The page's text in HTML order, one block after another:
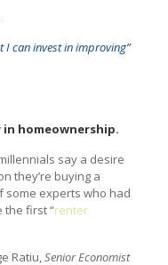
I can invest in improving”
homeownership.
say a desire
they’re buying a
some experts who had
the first “renter
Ratiu,Senior Economist